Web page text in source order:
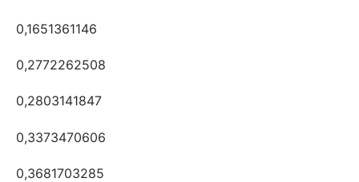
0,1651361146
0,2772262508
0,2803141847
0,3373470606
0,3681703285